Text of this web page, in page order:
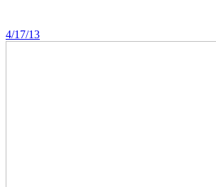
4/17/13